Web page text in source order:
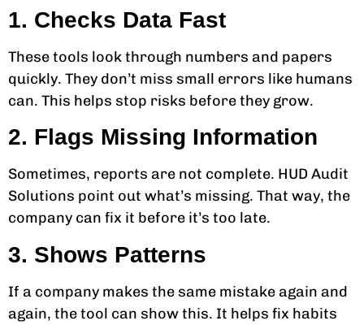
1. Checks Data Fast
These tools look through numbers and papers
quickly. They don’t miss small errors like humans
can. This helps stop risks before they grow.
2. Flags Missing Information
Sometimes, reports are not complete. HUD Audit
Solutions point out what’s missing. That way, the
company can fix it before it’s too late.
3. Shows Patterns
If a company makes the same mistake again and
again, the tool can show this. It helps fix habits